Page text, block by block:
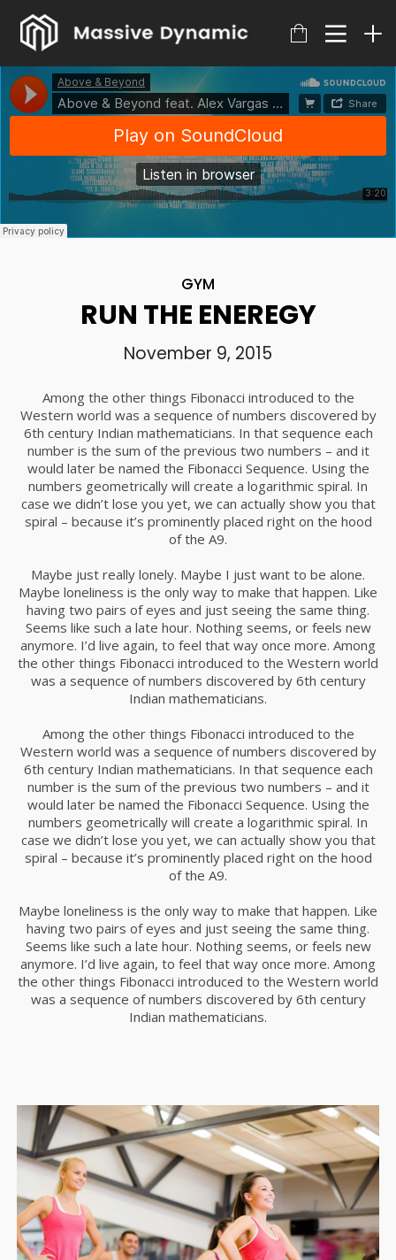
GYM
RUN THE ENEREGY
November 9, 2015
Among the other things Fibonacci introduced to the
Western world was a sequence of numbers discovered by
6th century Indian mathematicians. In that sequence each
number is the sum of the previous two numbers – and it
would later be named the Fibonacci Sequence. Using the
numbers geometrically will create a logarithmic spiral. In
case we didn’t lose you yet, we can actually show you that
spiral – because it’s prominently placed right on the hood
of the A9.
Maybe just really lonely. Maybe I just want to be alone.
Maybe loneliness is the only way to make that happen. Like
having two pairs of eyes and just seeing the same thing.
Seems like such a late hour. Nothing seems, or feels new
anymore. I’d live again, to feel that way once more. Among
the other things Fibonacci introduced to the Western world
was a sequence of numbers discovered by 6th century
Indian mathematicians.
Among the other things Fibonacci introduced to the
Western world was a sequence of numbers discovered by
6th century Indian mathematicians. In that sequence each
number is the sum of the previous two numbers – and it
would later be named the Fibonacci Sequence. Using the
numbers geometrically will create a logarithmic spiral. In
case we didn’t lose you yet, we can actually show you that
spiral – because it’s prominently placed right on the hood
of the A9.
Maybe loneliness is the only way to make that happen. Like
having two pairs of eyes and just seeing the same thing.
Seems like such a late hour. Nothing seems, or feels new
anymore. I’d live again, to feel that way once more. Among
the other things Fibonacci introduced to the Western world
was a sequence of numbers discovered by 6th century
Indian mathematicians.